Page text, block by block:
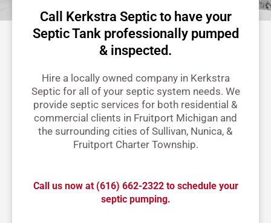
Call Kerkstra Septic to have your
Septic Tank professionally pumped
& inspected.
Hire a locally owned company in Kerkstra
Septic for all of your septic system needs. We
provide septic services for both residential &
commercial clients in Fruitport Michigan and
the surrounding cities of Sullivan, Nunica, &
Fruitport Charter Township.
Call us now at (616) 662-2322 to schedule your
septic pumping.